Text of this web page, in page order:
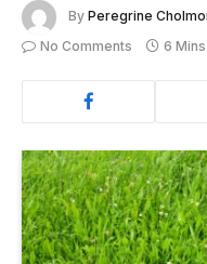
By Peregrine
No Comments
6